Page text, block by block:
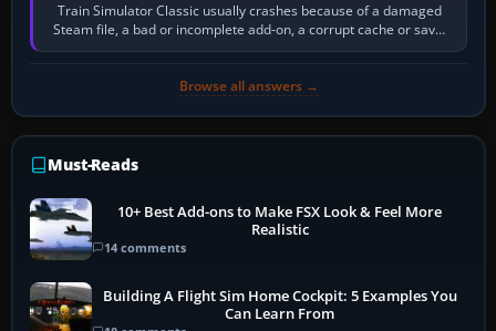
Train Simulator Classic usually crashes because of a damaged
Steam file, a bad or incomplete add-on, a corrupt cache or save,
memory pressure, or…
Browse all answers →
Must-Reads
10+ Best Add-ons to Make FSX Look & Feel More
Realistic
14 comments
Building A Flight Sim Home Cockpit: 5 Examples You
Can Learn From